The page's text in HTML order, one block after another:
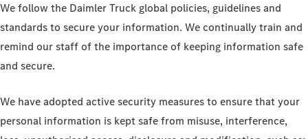
We follow the Daimler Truck global policies, guidelines and
standards to secure your information. We continually train and
remind our staff of the importance of keeping information safe
and secure.
We have adopted active security measures to ensure that your
personal information is kept safe from misuse, interference,